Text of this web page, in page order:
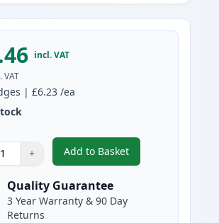
incl. VAT
VAT
|£6.23 /ea
to adjust
+
:
Add to Basket
,2 Pack Brother
Quality Guarantee
3 Year Warranty & 90 Day
Returns